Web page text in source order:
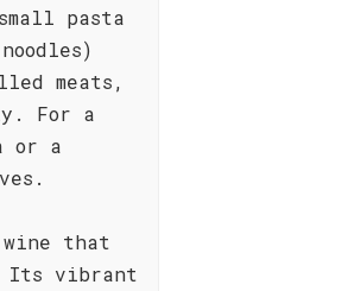
pasta
meats,
For a
or a
that
Its vibrant